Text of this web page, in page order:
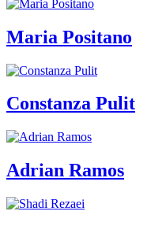
Maria Positano
Constanza Pulit
Adrian Ramos